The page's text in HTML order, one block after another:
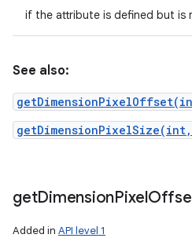
if the attribute is defined but is
See also:
getDimensionPixel
Added in API level 1